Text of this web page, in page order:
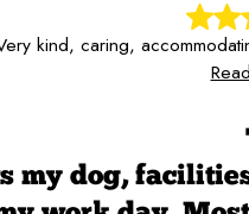
kind, caring,
dog,